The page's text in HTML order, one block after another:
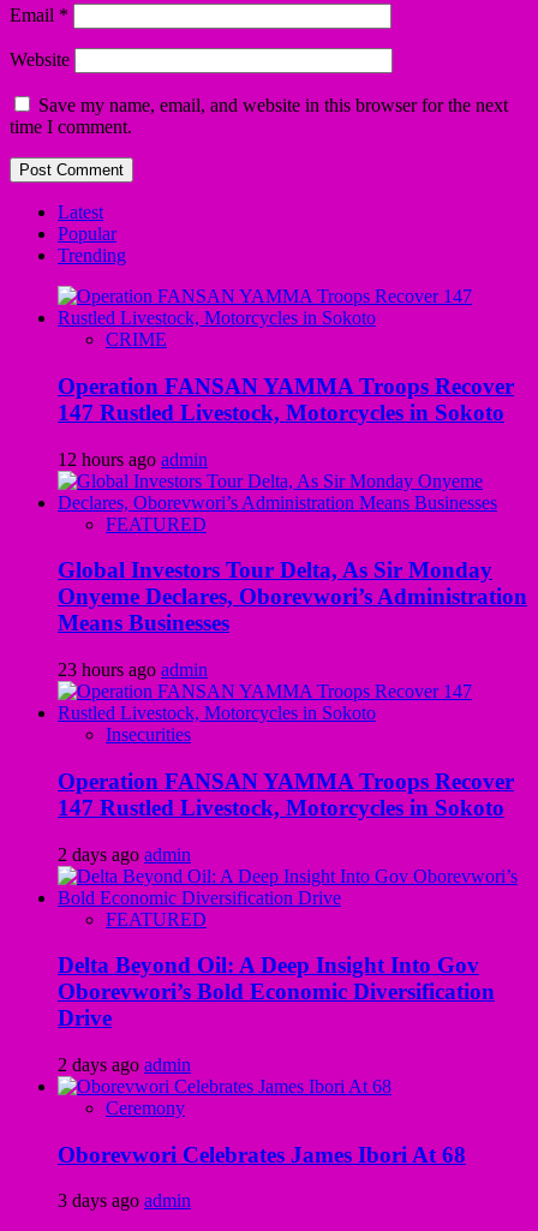
Email *
Website
Save my name, email, and website in this browser for the next
time I comment.
Latest
Popular
Trending
CRIME
Operation FANSAN YAMMA Troops Recover
147 Rustled Livestock, Motorcycles in Sokoto
12 hours ago admin
FEATURED
Global Investors Tour Delta, As Sir Monday
Onyeme Declares, Oborevwori’s Administration
Means Businesses
23 hours ago admin
Insecurities
Operation FANSAN YAMMA Troops Recover
147 Rustled Livestock, Motorcycles in Sokoto
2 days ago admin
FEATURED
Delta Beyond Oil: A Deep Insight Into Gov
Oborevwori’s Bold Economic Diversification
Drive
2 days ago admin
Ceremony
Oborevwori Celebrates James Ibori At 68
3 days ago admin